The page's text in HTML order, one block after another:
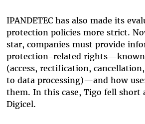
IPANDETEC has also made its
protection policies more strict.
star, companies must provide
protection-related rights—known
(access, rectification,
to data processing)—and how
them. In this case, Tigo fell short
Digicel.